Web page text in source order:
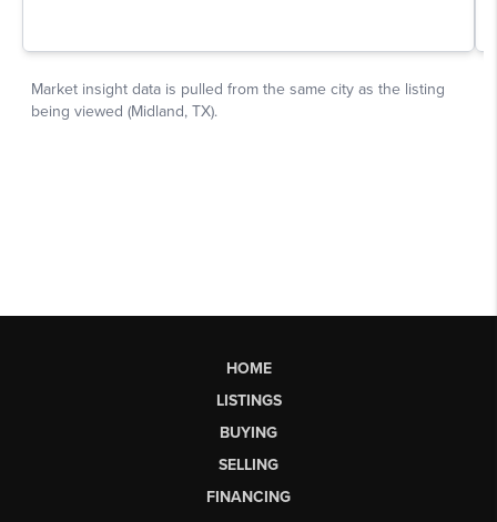
HOME
LISTINGS
BUYING
SELLING
FINANCING